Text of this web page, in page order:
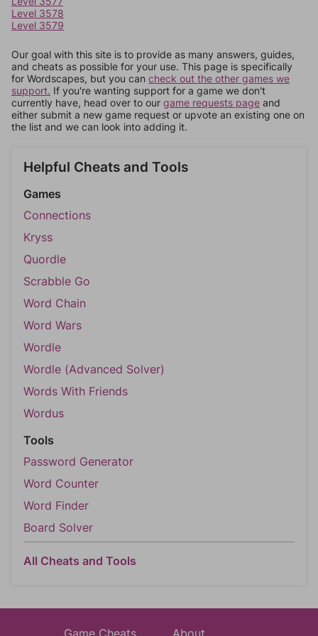
Level 3578
Level 3579
Our goal with this site is to provide as many answers, guides,
and cheats as possible for your use. This page is specifically
for Wordscapes, but you can check out the other games we
support. If you're wanting support for a game we don't
currently have, head over to our game requests page and
either submit a new game request or upvote an existing one on
the list and we can look into adding it.
Helpful Cheats and Tools
Games
Connections
Kryss
Quordle
Scrabble Go
Word Chain
Word Wars
Wordle
Wordle (Advanced Solver)
Words With Friends
Wordus
Tools
Password Generator
Word Counter
Word Finder
Board Solver
All Cheats and Tools